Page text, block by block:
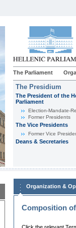
The Parliament
The Presidium
The President of the
Parliament
Εlection-Mandate-
Former Presidents
The Vice Presidents
Former Vice
Deans & Secretaries
Organization &
Composition